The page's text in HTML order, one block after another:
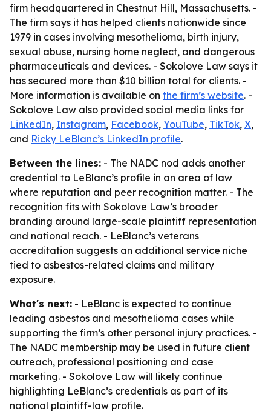
firm headquartered in Chestnut Hill, Massachusetts. -
The firm says it has helped clients nationwide since
1979 in cases involving mesothelioma, birth injury,
sexual abuse, nursing home neglect, and dangerous
pharmaceuticals and devices. - Sokolove Law says it
has secured more than $10 billion total for clients. -
More information is available on the firm’s website. -
Sokolove Law also provided social media links for
LinkedIn, Instagram, Facebook, YouTube, TikTok, X,
and Ricky LeBlanc’s LinkedIn profile.
Between the lines: - The NADC nod adds another
credential to LeBlanc’s profile in an area of law
where reputation and peer recognition matter. - The
recognition fits with Sokolove Law’s broader
branding around large-scale plaintiff representation
and national reach. - LeBlanc’s veterans
accreditation suggests an additional service niche
tied to asbestos-related claims and military
exposure.
What's next: - LeBlanc is expected to continue
leading asbestos and mesothelioma cases while
supporting the firm’s other personal injury practices. -
The NADC membership may be used in future client
outreach, professional positioning and case
marketing. - Sokolove Law will likely continue
highlighting LeBlanc’s credentials as part of its
national plaintiff-law profile.